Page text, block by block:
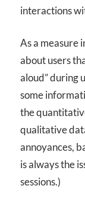
interactions
As a measure
about users
aloud” during
some
the
qualitative
annoyances,
is always the
sessions.)